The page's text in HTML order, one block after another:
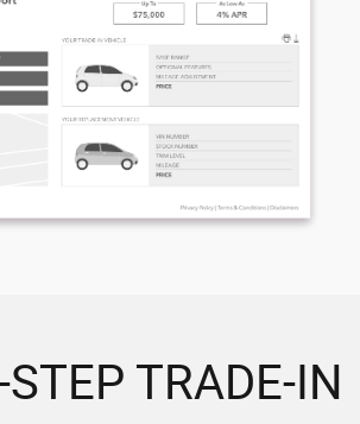
TRADE-IN